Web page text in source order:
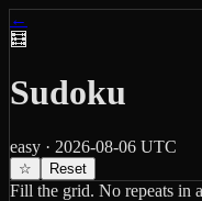
←
🧮
Sudoku
easy · 2026-08-06 UTC
☆ Reset
Fill the grid. No repeats in